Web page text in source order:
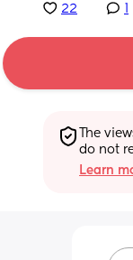
22
The
do not
Learn